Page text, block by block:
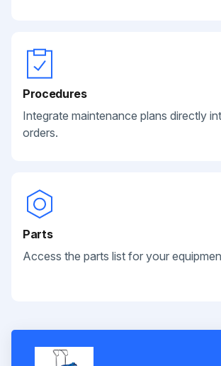
Procedures
Integrate maintenance plans directly
orders.
Parts
Access the parts list for your